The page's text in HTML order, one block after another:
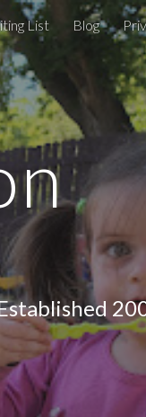
List Blog